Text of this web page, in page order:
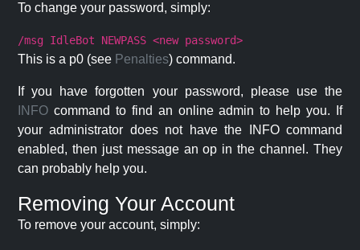
To change your password, simply:
/msg IdleBot NEWPASS <new password>
This is a p0 (see Penalties) command.
If you have forgotten your password, please use the
INFO command to find an online admin to help you. If
your administrator does not have the INFO command
enabled, then just message an op in the channel. They
can probably help you.
Removing Your Account
To remove your account, simply: